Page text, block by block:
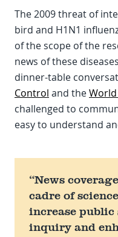
The 2009 threat of
bird and H1N1
of the scope of the
news of these
dinner-table
Control and the
challenged to
easy to understand
“News
cadre of
increase
inquiry and